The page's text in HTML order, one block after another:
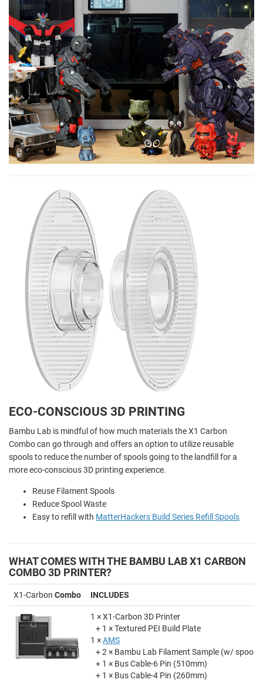
ECO-CONSCIOUS 3D PRINTING
Bambu Lab is mindful of how much materials the X1 Carbon
Combo can go through and offers an option to utilize reusable
spools to reduce the number of spools going to the landfill for a
more eco-conscious 3D printing experience.
Reuse Filament Spools
Reduce Spool Waste
Easy to refill with MatterHackers Build Series Refill Spools
WHAT COMES WITH THE BAMBU LAB X1 CARBON
COMBO 3D PRINTER?
X1-Carbon Combo INCLUDES
1 × X1-Carbon 3D Printer
+ 1 × Textured PEI Build Plate
1 ×AMS
+ 2 × Bambu Lab Filament Sample (w/ spool)
+ 1 × Bus Cable-6 Pin (510mm)
+ 1 × Bus Cable-4 Pin (260mm)